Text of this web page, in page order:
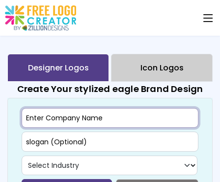
Designer Logos Icon Logos
Create Your stylized eagle Brand Design